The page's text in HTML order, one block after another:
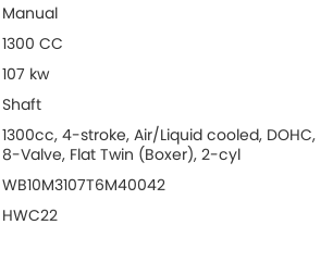
Manual
1300 CC
107 kw
Shaft
1300cc, 4-stroke, Air/Liquid cooled, DOHC,
8-Valve, Flat Twin (Boxer), 2-cyl
WB10M3107T6M40042
HWC22